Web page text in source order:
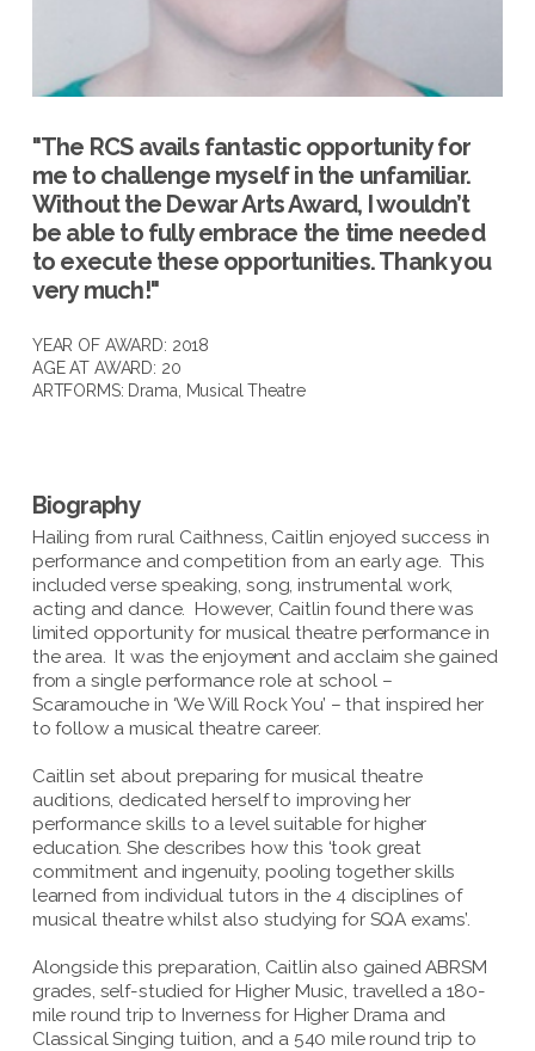
"The RCS avails fantastic opportunity for
me to challenge myself in the unfamiliar.
Without the Dewar Arts Award, I wouldn’t
be able to fully embrace the time needed
to execute these opportunities. Thank you
very much!"
YEAR OF AWARD: 2018
AGE AT AWARD: 20
ARTFORMS: Drama Musical Theatre
Biography
Hailing from rural Caithness, Caitlin enjoyed success in
performance and competition from an early age. This
included verse speaking, song, instrumental work,
acting and dance. However, Caitlin found there was
limited opportunity for musical theatre performance in
the area. It was the enjoyment and acclaim she gained
from a single performance role at school –
Scaramouche in ‘We Will Rock You’ – that inspired her
to follow a musical theatre career.
Caitlin set about preparing for musical theatre
auditions, dedicated herself to improving her
performance skills to a level suitable for higher
education. She describes how this ‘took great
commitment and ingenuity, pooling together skills
learned from individual tutors in the 4 disciplines of
musical theatre whilst also studying for SQA exams’.
Alongside this preparation, Caitlin also gained ABRSM
grades, self-studied for Higher Music, travelled a 180-
mile round trip to Inverness for Higher Drama and
Classical Singing tuition, and a 540 mile round trip to